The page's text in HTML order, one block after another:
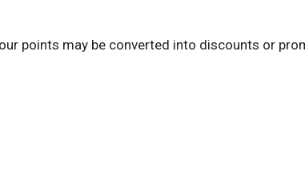
points may be converted into discounts or